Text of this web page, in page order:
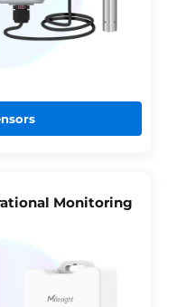
Monitoring